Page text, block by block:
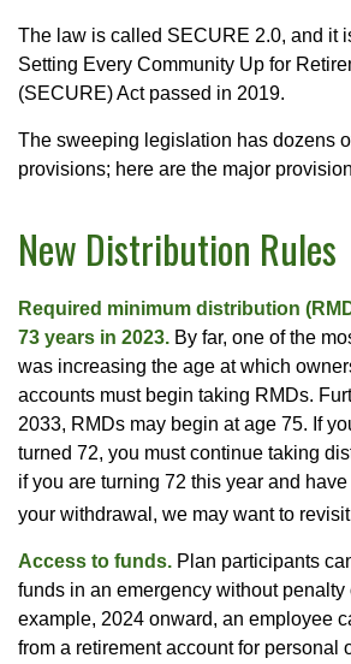
The law is called SECURE 2.0, and it
Setting Every Community Up for
(SECURE) Act passed in 2019.
The sweeping legislation has dozens
provisions; here are the major
New Distribution Rules
Required minimum distribution
73 years in 2023. By far, one of the
was increasing the age at which
accounts must begin taking RMDs.
2033, RMDs may begin at age 75. If
turned 72, you must continue taking
if you are turning 72 this year and
your withdrawal, we may want to
Access to funds. Plan participants
funds in an emergency without penalty
example, 2024 onward, an employee
from a retirement account for personal